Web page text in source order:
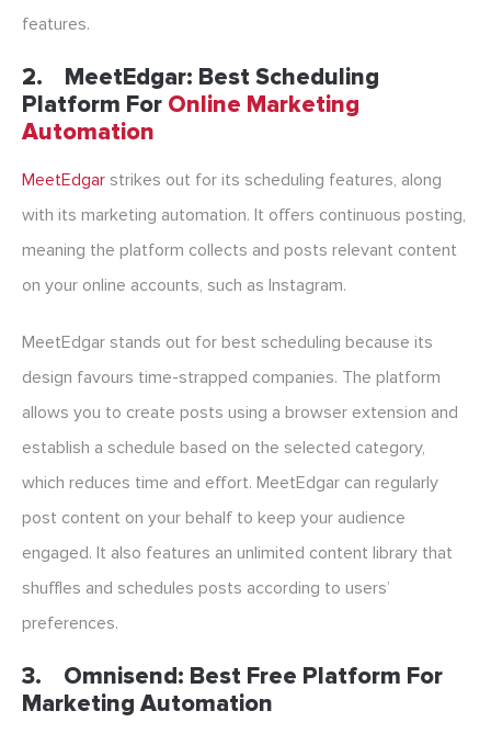
features.
2. MeetEdgar: Best Scheduling
Platform For Online Marketing
Automation
MeetEdgar strikes out for its scheduling features, along
with its marketing automation. It offers continuous posting,
meaning the platform collects and posts relevant content
on your online accounts, such as Instagram.
MeetEdgar stands out for best scheduling because its
design favours time-strapped companies. The platform
allows you to create posts using a browser extension and
establish a schedule based on the selected category,
which reduces time and effort. MeetEdgar can regularly
post content on your behalf to keep your audience
engaged. It also features an unlimited content library that
shuffles and schedules posts according to users’
preferences.
3. Omnisend: Best Free Platform For
Marketing Automation